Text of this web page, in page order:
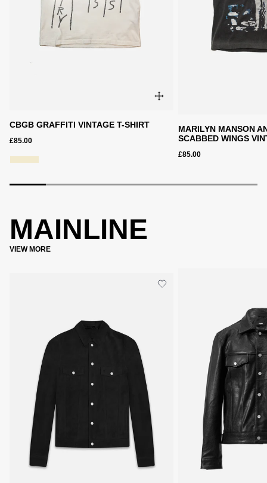
CBGB GRAFFITI VINTAGE T-SHIRT
£85.00
MARILYN MANSON
SCABBED WINGS
£85.00
MAINLINE
VIEW MORE